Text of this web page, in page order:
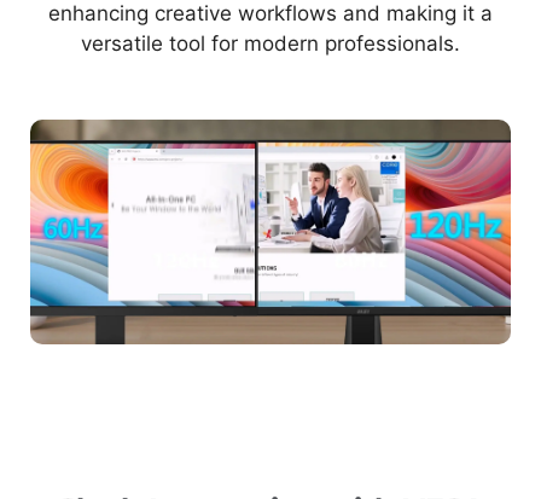
enhancing creative workflows and making it a
versatile tool for modern professionals.